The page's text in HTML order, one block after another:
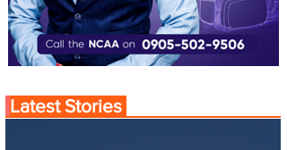
Latest Stories